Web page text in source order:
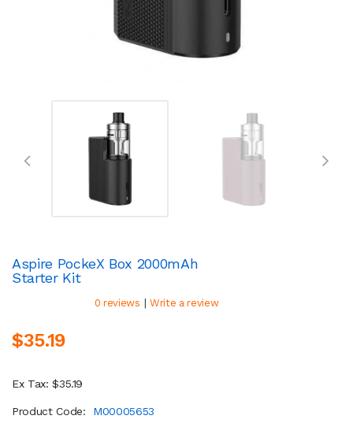
Aspire PockeX Box 2000mAh
Starter Kit
0 reviews | Write a review
$35.19
Ex Tax: $35.19
Product Code:
M00005653